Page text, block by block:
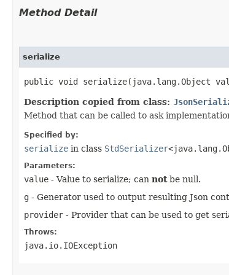
Method Detail
serialize
public void serialize​(java.lang.Object
Description copied from class:
Method that can be called to ask
Specified by:
serialize in class StdSerializer
Parameters:
value - Value to serialize; can notbe null.
g - Generator used to output resulting Json
provider - Provider that can be used to get
Throws:
java.io.IOException